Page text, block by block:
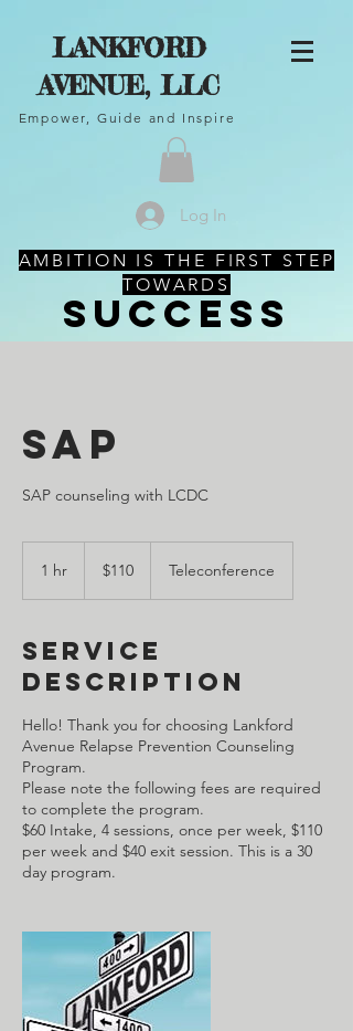
LANKFORD
AVENUE, LLC
Empower, Guide and Inspire
Log In
AMBITION IS THE FIRST STEP
TOWARDS
SUCCESS
SAP
SAP counseling with LCDC
1 hr
dollars$110 Teleconference
Service
Description
Hello! Thank you for choosing Lankford
Avenue Relapse Prevention Counseling
Program.
Please note the following fees are required
to complete the program.
$60 Intake, 4 sessions, once per week, $110
per week and $40 exit session. This is a 30
day program.